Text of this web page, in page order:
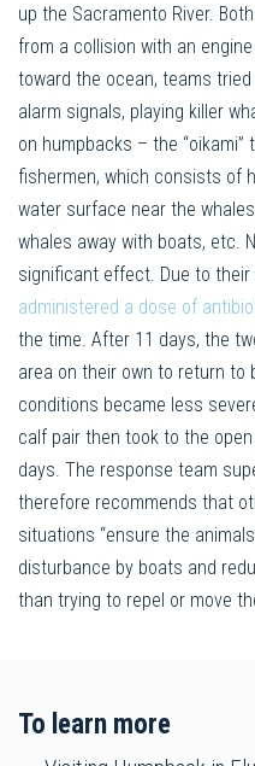
up the Sacramento River.
from a collision with an
toward the ocean, teams
alarm signals, playing killer
on humpbacks – the
fishermen, which consists of
water surface near the
whales away with boats, etc.
significant effect. Due to
administered a dose of
the time. After 11 days, the
area on their own to return to
conditions became less
calf pair then took to the
days. The response team
therefore recommends that
situations “ensure the
disturbance by boats and
than trying to repel or move
To learn more